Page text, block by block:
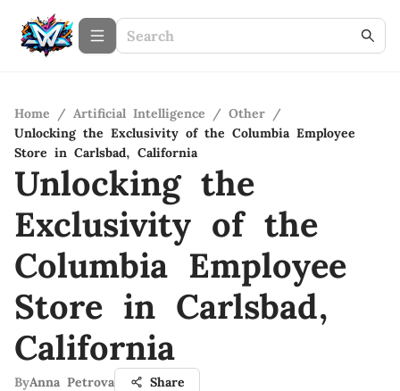
Home / Artificial Intelligence / Other /
Unlocking the Exclusivity of the Columbia Employee
Store in Carlsbad, California
Unlocking the
Exclusivity of the
Columbia Employee
Store in Carlsbad,
California
ByAnna Petrova Share